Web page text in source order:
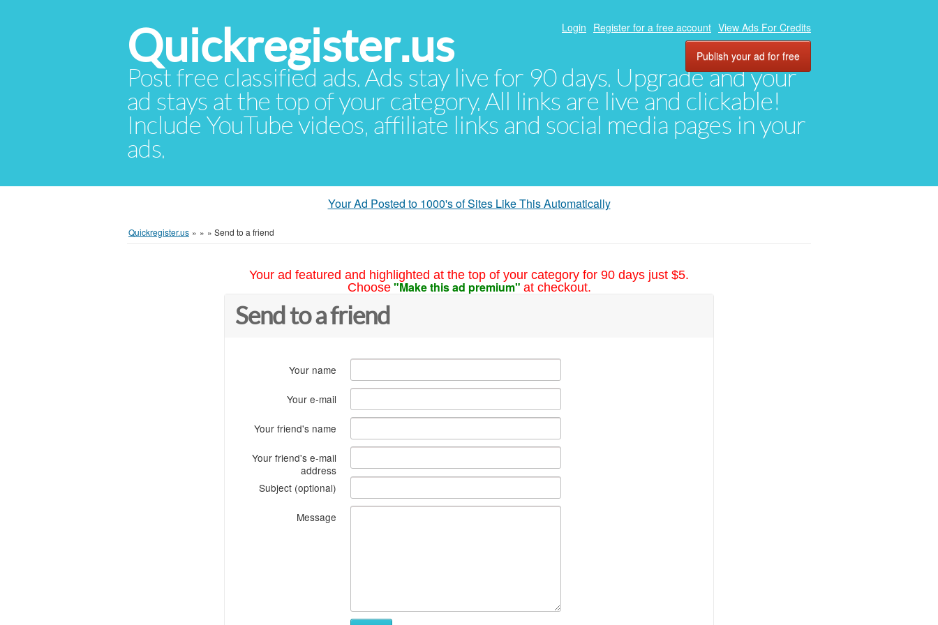
Quickregister.us
Post free classified ads. Ads stay live for 90 days. Upgrade and your
ad stays at the top of your category. All links are live and clickable!
Include YouTube videos, affiliate links and social media pages in your
ads.
Login Register for a free account View Ads For Credits
Publish your ad for free
Your Ad Posted to 1000's of Sites Like This Automatically
Quickregister.us » » » Send to a friend
Your ad featured and highlighted at the top of your category for 90 days just $5.
Choose "Make this ad premium" at checkout.
Send to a friend
Your name
Your e-mail
Your friend's name
Your friend's e-mail
address
Subject (optional)
Message